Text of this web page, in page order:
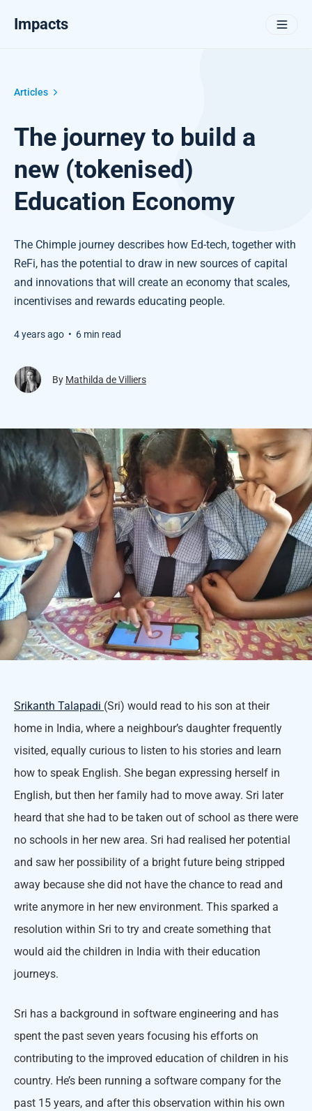
Impacts
Articles
The journey to build a
new (tokenised)
Education Economy
The Chimple journey describes how Ed-tech, together with
ReFi, has the potential to draw in new sources of capital
and innovations that will create an economy that scales,
incentivises and rewards educating people.
4 years ago • 6 min read
By Mathilda de Villiers
Srikanth Talapadi (Sri) would read to his son at their
home in India, where a neighbour’s daughter frequently
visited, equally curious to listen to his stories and learn
how to speak English. She began expressing herself in
English, but then her family had to move away. Sri later
heard that she had to be taken out of school as there were
no schools in her new area. Sri had realised her potential
and saw her possibility of a bright future being stripped
away because she did not have the chance to read and
write anymore in her new environment. This sparked a
resolution within Sri to try and create something that
would aid the children in India with their education
journeys.
Sri has a background in software engineering and has
spent the past seven years focusing his efforts on
contributing to the improved education of children in his
country. He’s been running a software company for the
past 15 years, and after this observation within his own